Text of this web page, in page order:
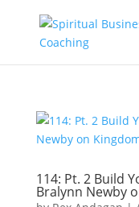
114: Pt. 2 Build
Bralynn Newby